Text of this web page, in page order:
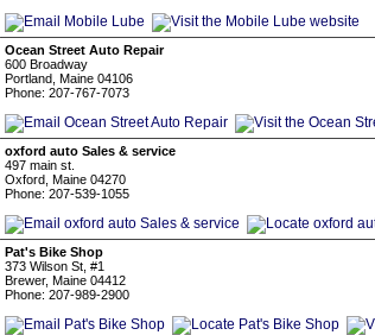
Ocean Street Auto Repair
600 Broadway
Portland, Maine 04106
Phone: 207-767-7073
oxford auto Sales & service
497 main st.
Oxford, Maine 04270
Phone: 207-539-1055
Pat's Bike Shop
373 Wilson St, #1
Brewer, Maine 04412
Phone: 207-989-2900